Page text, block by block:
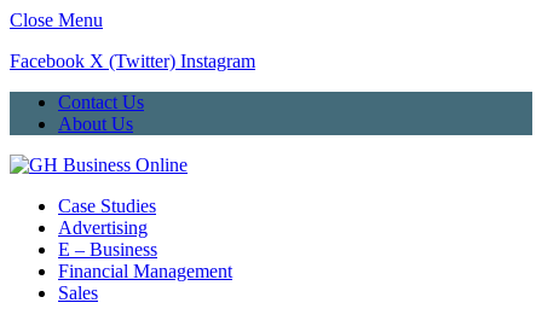
Close Menu
Facebook X (Twitter) Instagram
Contact Us
About Us
Case Studies
Advertising
E – Business
Financial Management
Sales